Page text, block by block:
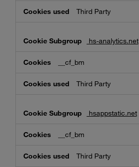
Third Party
hs-analytics.net
__cf_bm
Third Party
hsappstatic.net
__cf_bm
Third Party